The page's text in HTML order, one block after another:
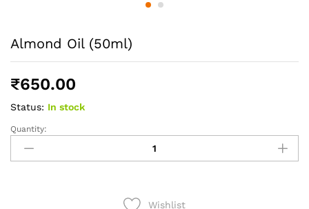
Almond Oil (50ml)
₹650.00
Status: In stock
Almond
(50ml)
Quantity:
Wishlist